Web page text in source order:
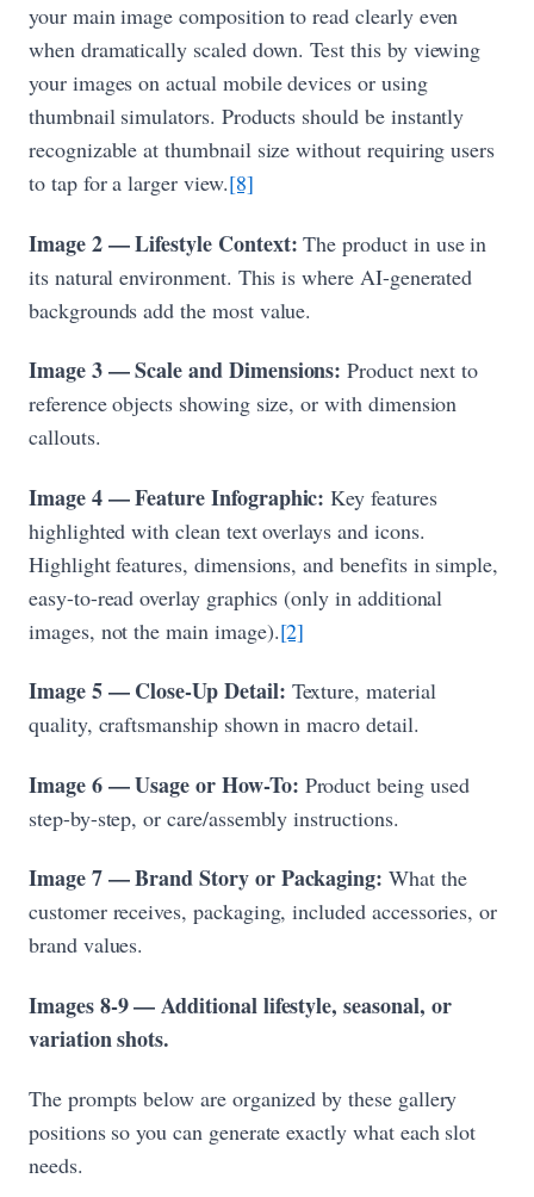
your main image composition to read clearly even
when dramatically scaled down. Test this by viewing
your images on actual mobile devices or using
thumbnail simulators. Products should be instantly
recognizable at thumbnail size without requiring users
to tap for a larger view.[8]
Image 2 — Lifestyle Context: The product in use in
its natural environment. This is where AI-generated
backgrounds add the most value.
Image 3 — Scale and Dimensions: Product next to
reference objects showing size, or with dimension
callouts.
Image 4 — Feature Infographic: Key features
highlighted with clean text overlays and icons.
Highlight features, dimensions, and benefits in simple,
easy-to-read overlay graphics (only in additional
images, not the main image).[2]
Image 5 — Close-Up Detail: Texture, material
quality, craftsmanship shown in macro detail.
Image 6 — Usage or How-To: Product being used
step-by-step, or care/assembly instructions.
Image 7 — Brand Story or Packaging: What the
customer receives, packaging, included accessories, or
brand values.
Images 8-9 — Additional lifestyle, seasonal, or
variation shots.
The prompts below are organized by these gallery
positions so you can generate exactly what each slot
needs.